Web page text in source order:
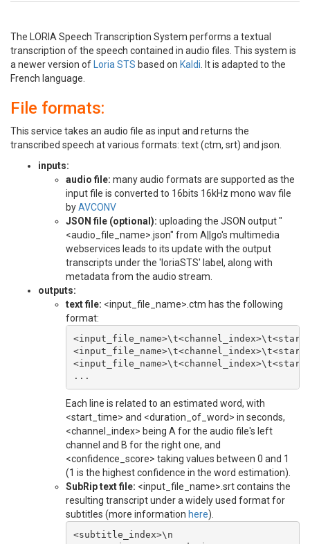
The LORIA Speech Transcription System performs a textual
transcription of the speech contained in audio files. This system is
a newer version of
Loria STS based on Kaldi . It is adapted to the
French language.
File formats:
This service takes an audio file as input and returns the
transcribed speech at various formats: text (ctm, srt) and json.
inputs:
audio file: many audio formats are supported as the
input file is converted to 16bits 16kHz mono wav file
byAVCONV
JSON file (optional): uploading the JSON output "
<audio_file_name>.json" from A||go's multimedia
webservices leads to its update with the output
transcripts under the 'loriaSTS' label, along with
metadata from the audio stream.
outputs:
text file: <input_file_name>.ctm has the following
format:
Each line is related to an estimated word, with
<start_time> and <duration_of_word> in seconds,
<channel_index> being A for the audio file's left
channel and B for the right one, and
<confidence_score> taking values between 0 and 1
(1 is the highest confidence in the word estimation).
SubRip text file: <input_file_name>.srt contains the
resulting transcript under a widely used format for
subtitles (more information here).
<subtitle_index>\n